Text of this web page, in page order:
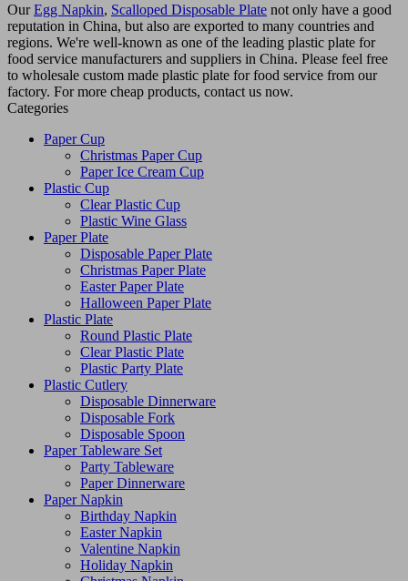
OurEgg Napkin, Scalloped Disposable Plate not only have a good
reputation in China, but also are exported to many countries and
regions. We're well-known as one of the leading plastic plate for
food service manufacturers and suppliers in China. Please feel free
to wholesale custom made plastic plate for food service from our
factory. For more cheap products, contact us now.
Categories
Paper Cup
Christmas Paper Cup
Paper Ice Cream Cup
Plastic Cup
Clear Plastic Cup
Plastic Wine Glass
Paper Plate
Disposable Paper Plate
Christmas Paper Plate
Easter Paper Plate
Halloween Paper Plate
Plastic Plate
Round Plastic Plate
Clear Plastic Plate
Plastic Party Plate
Plastic Cutlery
Disposable Dinnerware
Disposable Fork
Disposable Spoon
Paper Tableware Set
Party Tableware
Paper Dinnerware
Paper Napkin
Birthday Napkin
Easter Napkin
Valentine Napkin
Holiday Napkin